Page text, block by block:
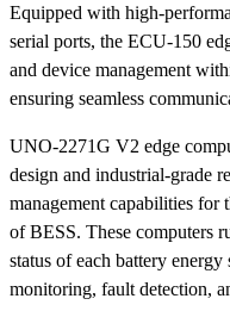
Equipped with high-
serial ports, the ECU-150
and device management
ensuring seamless
UNO-2271G V2 edge
design and industrial-grade
management capabilities for
of BESS. These computers
status of each battery
monitoring, fault detection,